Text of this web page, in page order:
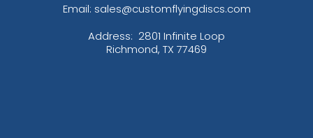
Email: sales@customflyingdiscs.com
Address: 2801 Infinite Loop
Richmond, TX 77469